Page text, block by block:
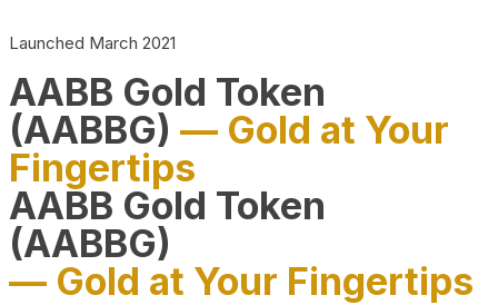
Launched March 2021
AABB Gold Token
(AABBG) — Gold at Your
Fingertips
AABB Gold Token
(AABBG)
— Gold at Your Fingertips